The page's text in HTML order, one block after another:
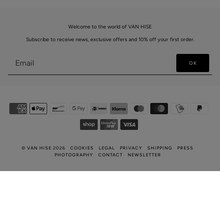
Welcome to the world of VAN HISE
Subscribe to receive news, exclusive offers and 10% off your first order.
OK
© VAN HISE 2026 COOKIES LEGAL PRIVACY SHIPPING
PRESS
PHOTOGRAPHY
CONTACT NEWSLETTER